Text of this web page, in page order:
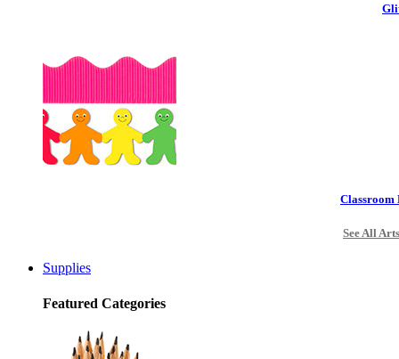
Classroom
See All
Supplies
Featured Categories